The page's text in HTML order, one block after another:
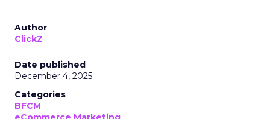
Author
ClickZ
Date published
December 4, 2025
Categories
BFCM